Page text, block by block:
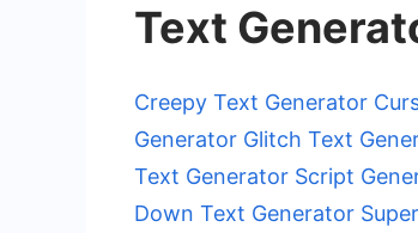
Text
Creepy Text Generator
Generator Glitch Text
Text Generator Script
Down Text Generator